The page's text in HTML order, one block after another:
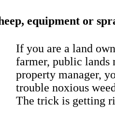
equipment or
If you are a land
farmer, public lands
property manager,
trouble noxious
The trick is getting